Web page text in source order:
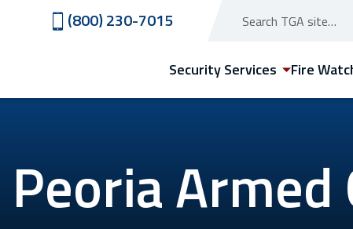
(800) 230-7015
Security Services Fire
Arizona
Peoria Armed